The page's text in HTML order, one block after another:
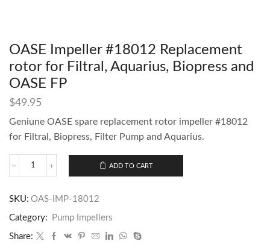
OASE Impeller #18012 Replacement
rotor for Filtral, Aquarius, Biopress and
OASE FP
$49.95
Geniune OASE spare replacement rotor impeller #18012
for Filtral, Biopress, Filter Pump and Aquarius.
ADD TO CART
SKU: OAS-IMP-18012
Category: Pump Impellers
Share: